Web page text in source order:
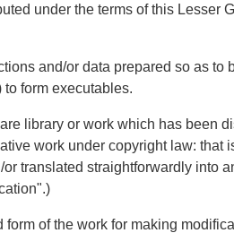
under the terms of this Lesser
and/or data prepared so as
form executables.
library or work which has been
work under copyright law: that
translated straightforwardly into
of the work for making